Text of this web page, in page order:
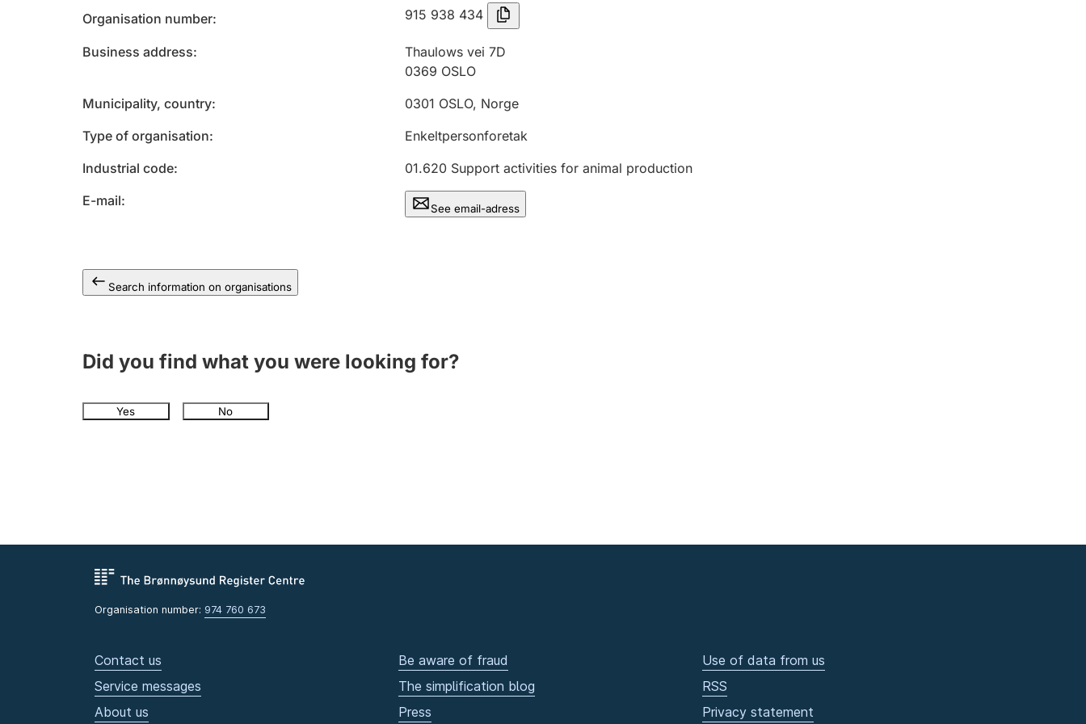
Organisation number 915 938 434
Business address
Thaulows vei 7D
0369 OSLO
Municipality, country
0301 OSLO, Norge
Type of organisation
Enkeltpersonforetak
Industrial code
01.620 Support activities for animal production
E-mail
See email-adress
Search information on organisations
Did you find what you were looking for?
Yes No
Organisation number: 974 760 673
Contact us
Service messages
About us
Be aware of fraud
The simplification blog
Press
Use of data from us
RSS
Privacy statement